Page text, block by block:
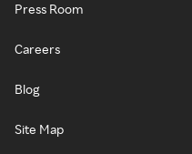
Press Room
Careers
Blog
Site Map